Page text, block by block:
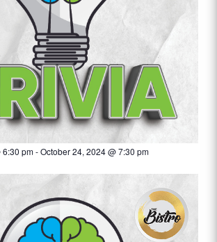
6:30 pm-October 24, 2024 @ 7:30 pm